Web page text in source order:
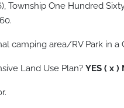
One Hundred
camping area/RV Park in a
Land Use Plan? YES ( x